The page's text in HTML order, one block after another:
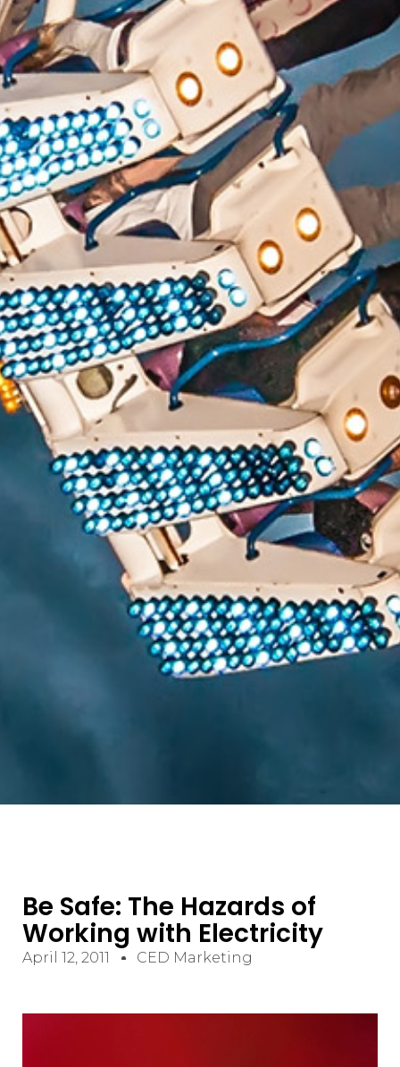
Be Safe: The Hazards of
Working with Electricity
April 12, 2011 CED Marketing